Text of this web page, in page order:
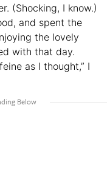
(Shocking, I know.)
and spent the
the lovely
with that day.
as I thought,” I